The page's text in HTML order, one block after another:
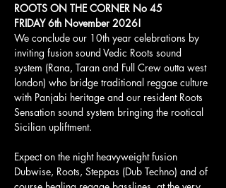
ROOTS ON THE CORNER No 45
FRIDAY 6th November 2026!
We conclude our 10th year celebrations by
inviting fusion sound Vedic Roots sound
system (Rana, Taran and Full Crew outta west
london) who bridge traditional reggae culture
with Panjabi heritage and our resident Roots
Sensation sound system bringing the rootical
Sicilian upliftment.
Expect on the night heavyweight fusion
Dubwise, Roots, Steppas (Dub Techno) and of